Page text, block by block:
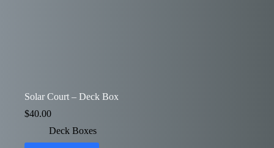
Solar Court – Deck Box
$40.00
Deck Boxes